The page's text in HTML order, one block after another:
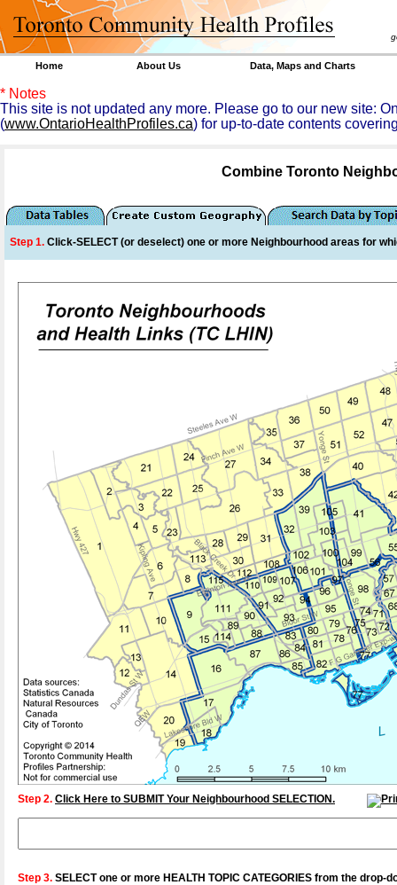
Home About Us Data, Maps and Charts
* Notes
This site is not updated any more. Please go to our new site:
(www.OntarioHealthProfiles.ca) for up-to-date contents
Combine Toronto
Step 1. Click-SELECT (or deselect) one or more Neighbourhood areas for
Step 2. Click Here to SUBMIT Your Neighbourhood SELECTION.
Step 3. SELECT one or more HEALTH TOPIC CATEGORIES from the drop-